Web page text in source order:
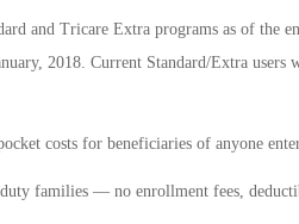
and Tricare Extra programs as of the
2018. Current Standard/Extra users
costs for beneficiaries of anyone
families — no enrollment fees,